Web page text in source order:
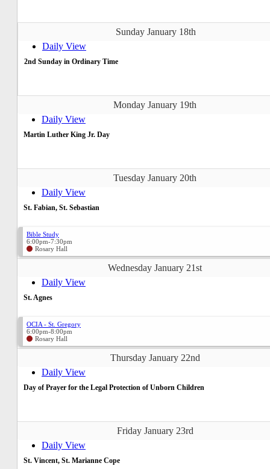
Sunday January 18th
Daily View
2nd Sunday in Ordinary Time
Monday January 19th
Daily View
Martin Luther King Jr. Day
Tuesday January 20th
Daily View
St. Fabian, St. Sebastian
Bible Study
6:00pm-7:30pm
Rosary Hall
Wednesday January 21st
Daily View
St. Agnes
OCIA - St. Gregory
6:00pm-8:00pm
Rosary Hall
Thursday January 22nd
Daily View
Day of Prayer for the Legal Protection of Unborn Children
Friday January 23rd
Daily View
St. Vincent, St. Marianne Cope